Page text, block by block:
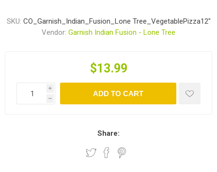
SKU: CO_Garnish_Indian_Fusion_Lone Tree_VegetablePizza12"
Vendor: Garnish Indian Fusion - Lone Tree
$13.99
i
h
ADD TO CART
Share: